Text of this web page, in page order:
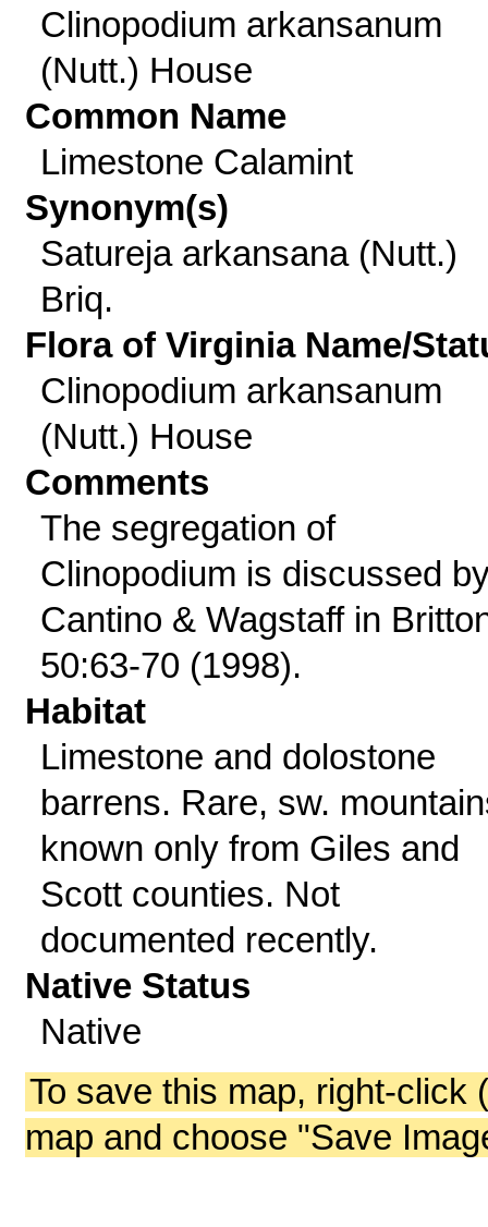
Clinopodium arkansanum
(Nutt.) House
Common Name
Limestone Calamint
Synonym(s)
Satureja arkansana (Nutt.)
Briq.
Flora of Virginia Name/
Clinopodium arkansanum
(Nutt.) House
Comments
The segregation of
Clinopodium is discussed
Cantino & Wagstaff in
50:63-70 (1998).
Habitat
Limestone and dolostone
barrens. Rare, sw.
known only from Giles and
Scott counties. Not
documented recently.
Native Status
Native
To save this map, right-click
map and choose "Save